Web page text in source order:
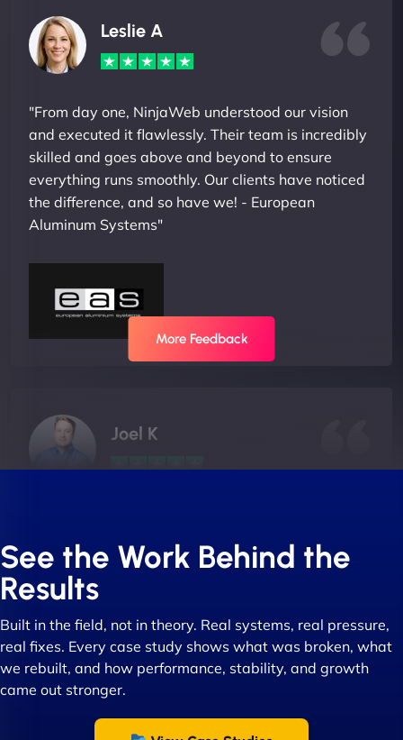
Leslie A
"From day one, NinjaWeb understood our vision
and executed it flawlessly. Their team is incredibly
skilled and goes above and beyond to ensure
everything runs smoothly. Our clients have noticed
the difference, and so have we! - European
Aluminum Systems"
Joel K
In this time they have been absolutely fantastic to
work with! They always delivers and are very
creative with web design/development. There are
great with dealing with a large number of
stakeholders within bussiness. I couldn’t
recommend NinjaWeb enough to anyone! - Jims
Group "
More Feedback
See the Work Behind the
Results
Built in the field, not in theory. Real systems, real pressure,
real fixes. Every case study shows what was broken, what
we rebuilt, and how performance, stability, and growth
came out stronger.